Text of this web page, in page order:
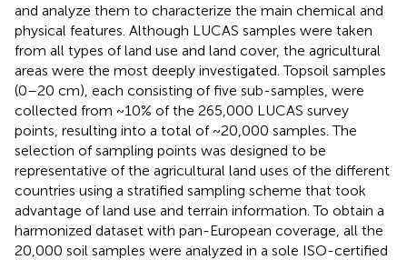
and analyze them to characterize the main chemical and
physical features. Although LUCAS samples were taken
from all types of land use and land cover, the agricultural
areas were the most deeply investigated. Topsoil samples
(0–20 cm), each consisting of five sub-samples, were
collected from ~10% of the 265,000 LUCAS survey
points, resulting into a total of ~20,000 samples. The
selection of sampling points was designed to be
representative of the agricultural land uses of the different
countries using a stratified sampling scheme that took
advantage of land use and terrain information. To obtain a
harmonized dataset with pan-European coverage, all the
20,000 soil samples were analyzed in a sole ISO-certified